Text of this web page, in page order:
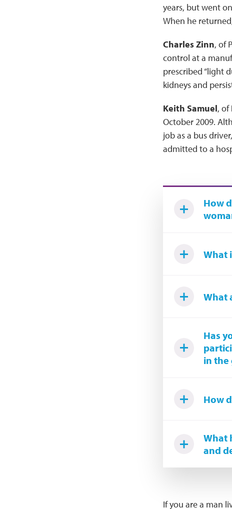
years, but went
When he
Charles Zinn, of
control at a
prescribed “light
kidneys and
Keith Samuel, of
October 2009.
job as a bus
admitted to a
How
What
What
Has
in the
How
What
and
If you are a man